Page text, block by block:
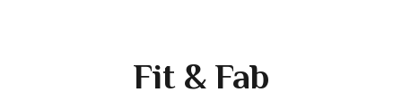
Fit & Fab